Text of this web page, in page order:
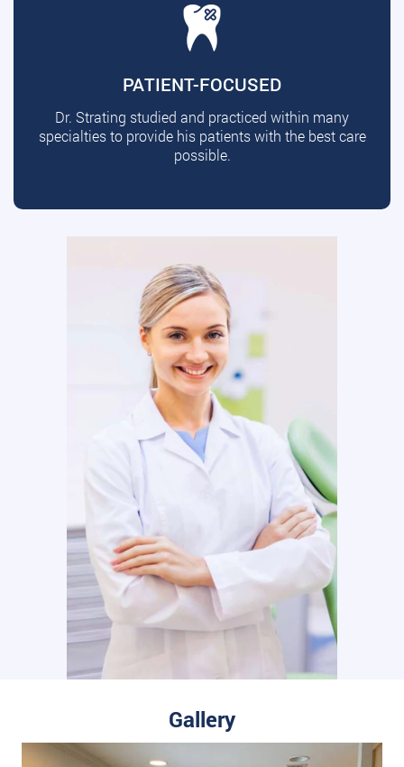
PATIENT-FOCUSED
Dr. Strating studied and practiced within many
specialties to provide his patients with the best care
possible.
Gallery